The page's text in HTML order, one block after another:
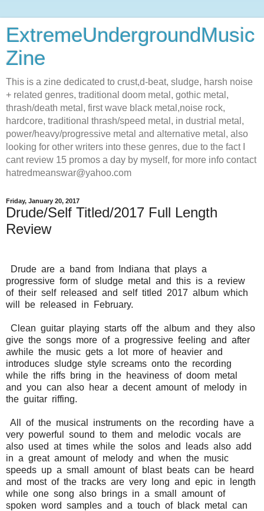
ExtremeUndergroundMusic
Zine
This is a zine dedicated to crust,d-beat, sludge, harsh noise
+ related genres, traditional doom metal, gothic metal,
thrash/death metal, first wave black metal,noise rock,
hardcore, traditional thrash/speed metal, in dustrial metal,
power/heavy/progressive metal and alternative metal, also
looking for other writers into these genres, due to the fact I
cant review 15 promos a day by myself, for more info contact
hatredmeanswar@yahoo.com
Friday, January 20, 2017
Drude/Self Titled/2017 Full Length
Review
Drude are a band from Indiana that plays a
progressive form of sludge metal and this is a review
of their self released and self titled 2017 album which
will be released in February.
Clean guitar playing starts off the album and they also
give the songs more of a progressive feeling and after
awhile the music gets a lot more of heavier and
introduces sludge style screams onto the recording
while the riffs bring in the heaviness of doom metal
and you can also hear a decent amount of melody in
the guitar riffing.
All of the musical instruments on the recording have a
very powerful sound to them and melodic vocals are
also used at times while the solos and leads also add
in a great amount of melody and when the music
speeds up a small amount of blast beats can be heard
and most of the tracks are very long and epic in length
while one song also brings in a small amount of
spoken word samples and a touch of black metal can